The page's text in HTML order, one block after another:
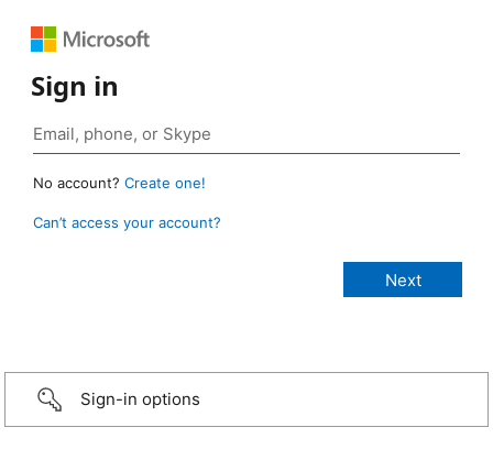
Sign in
No account? Create one!
Can’t access your account?
Sign-in options